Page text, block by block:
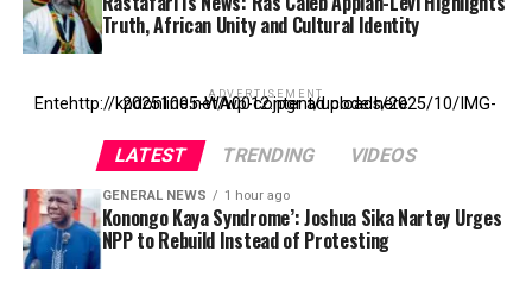
Truth, African Unity and Cultural Identity
ADVERTISEMENT
Entehttp://kpdonline.net/wp-content/uploads/2025/10/IMG-20251005-WA0012.jpgr ad code here
LATEST TRENDING VIDEOS
GENERAL NEWS 1 hour ago
Konongo Kaya Syndrome’: Joshua Sika Nartey Urges
NPP to Rebuild Instead of Protesting